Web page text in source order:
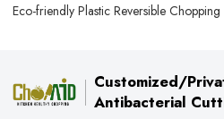
Eco-friendly Plastic Reversible
Customized/
Antibacterial